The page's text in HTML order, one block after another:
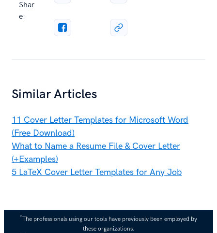
Shar
e:
Similar Articles
11 Cover Letter Templates for Microsoft Word
(Free Download)
What to Name a Resume File & Cover Letter
(+Examples)
5 LaTeX Cover Letter Templates for Any Job
*The professionals using our tools have previously been employed by
these organizations.